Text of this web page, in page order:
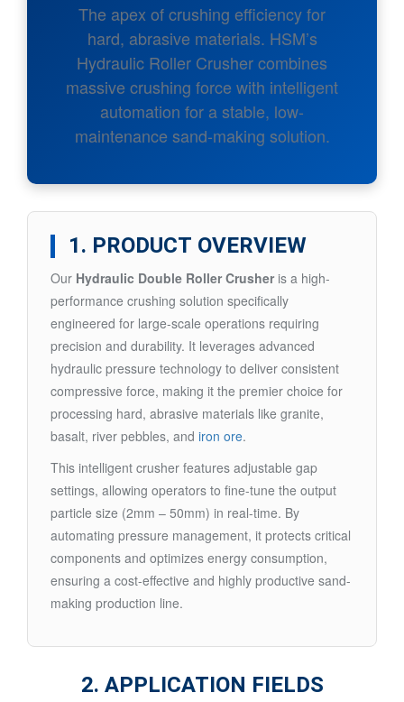
The apex of crushing efficiency for
hard, abrasive materials. HSM’s
Hydraulic Roller Crusher combines
massive crushing force with intelligent
automation for a stable, low-
maintenance sand-making solution.
1. PRODUCT OVERVIEW
Our Hydraulic Double Roller Crusheris a high-
performance crushing solution specifically
engineered for large-scale operations requiring
precision and durability. It leverages advanced
hydraulic pressure technology to deliver consistent
compressive force, making it the premier choice for
processing hard, abrasive materials like granite,
basalt, river pebbles, and iron ore.
This intelligent crusher features adjustable gap
settings, allowing operators to fine-tune the output
particle size (2mm – 50mm) in real-time. By
automating pressure management, it protects critical
components and optimizes energy consumption,
ensuring a cost-effective and highly productive sand-
making production line.
2. APPLICATION FIELDS